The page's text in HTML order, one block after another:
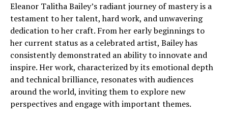
Eleanor Talitha Bailey’s radiant journey of mastery is a
testament to her talent, hard work, and unwavering
dedication to her craft. From her early beginnings to
her current status as a celebrated artist, Bailey has
consistently demonstrated an ability to innovate and
inspire. Her work, characterized by its emotional depth
and technical brilliance, resonates with audiences
around the world, inviting them to explore new
perspectives and engage with important themes.